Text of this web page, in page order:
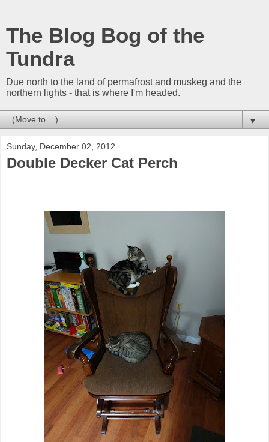
The Blog Bog of the
Tundra
Due north to the land of permafrost and muskeg and the
northern lights - that is where I'm headed.
▼
Sunday, December 02, 2012
Double Decker Cat Perch